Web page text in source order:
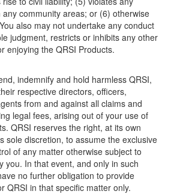
community areas; or (6) otherwise
also may not undertake any conduct
judgment, restricts or inhibits any other
enjoying the QRSI Products.
indemnify and hold harmless QRSI,
respective directors, officers,
from and against all claims and
legal fees, arising out of your use of
QRSI reserves the right, at its own
sole discretion, to assume the exclusive
of any matter otherwise subject to
you. In that event, and only in such
no further obligation to provide
QRSI in that specific matter only.